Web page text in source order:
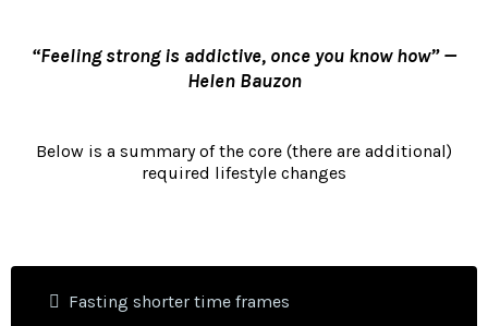
“Feeling strong is addictive, once you know how” —
Helen Bauzon
Below is a summary of the core (there are additional)
required lifestyle changes
Fasting shorter time frames